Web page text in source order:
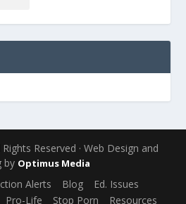
Reserved · Web Design and
by Optimus Media
Alerts Blog
Ed. Issues
Pro-Life Stop Porn Resources